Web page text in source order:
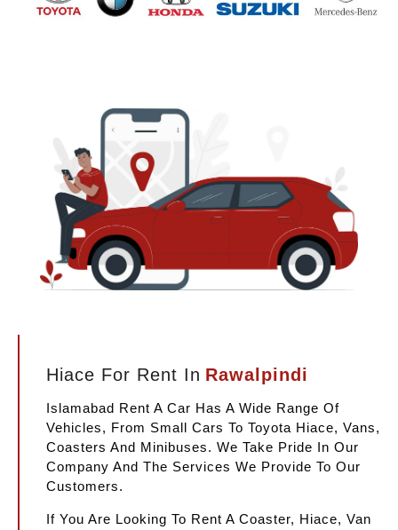
Hiace For Rent In Rawalpindi
Islamabad Rent A Car Has A Wide Range Of
Vehicles, From Small Cars To Toyota Hiace, Vans,
Coasters And Minibuses. We Take Pride In Our
Company And The Services We Provide To Our
Customers.
If You Are Looking To Rent A Coaster, Hiace, Van